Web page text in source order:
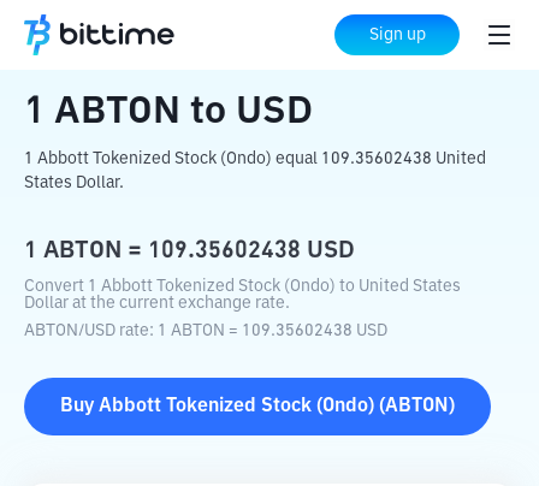
Sign up
Home Crypto Converter to USD
1 ABTON to USD
1 Abbott Tokenized Stock (Ondo) equal 109.35602438 United
States Dollar.
1 ABTON = 109.35602438 USD
Convert 1 Abbott Tokenized Stock (Ondo) to United States
Dollar at the current exchange rate.
ABTON/USD rate: 1 ABTON = 109.35602438 USD
Buy Abbott Tokenized Stock (Ondo) (ABTON )